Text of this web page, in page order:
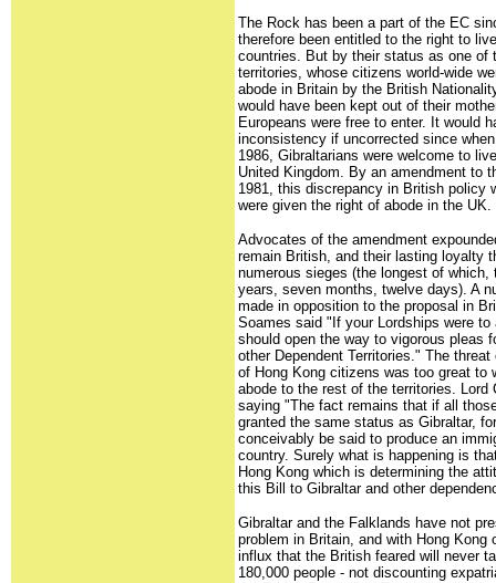
The Rock has been a part of the EC
therefore been entitled to the right to
countries. But by their status as one of
territories, whose citizens world-wide
abode in Britain by the British
would have been kept out of their
Europeans were free to enter. It would
inconsistency if uncorrected since
1986, Gibraltarians were welcome to
United Kingdom. By an amendment to
1981, this discrepancy in British policy
were given the right of abode in the UK.
Advocates of the amendment
remain British, and their lasting loyalty
numerous sieges (the longest of
years, seven months, twelve days). A
made in opposition to the proposal in
Soames said "If your Lordships were
should open the way to vigorous pleas
other Dependent Territories." The
of Hong Kong citizens was too great to
abode to the rest of the territories. Lord
saying "The fact remains that if all
granted the same status as Gibraltar,
conceivably be said to produce an
country. Surely what is happening is
Hong Kong which is determining the
this Bill to Gibraltar and other
Gibraltar and the Falklands have not
problem in Britain, and with Hong
influx that the British feared will never
180,000 people - not discounting